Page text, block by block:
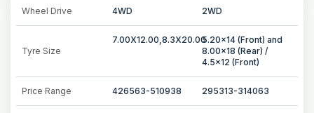
Wheel Drive 4WD 2WD
Tyre Size
7.00X12.00,8.3X20.005.20x14 (Front) and
8.00x18 (Rear) /
4.5x12 (Front)
Price Range 426563-510938 295313-314063